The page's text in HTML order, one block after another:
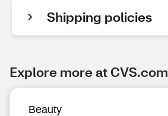
Shipping policies
Explore more at CVS.com
Beauty